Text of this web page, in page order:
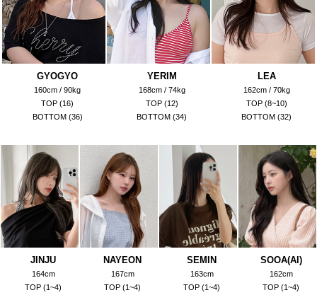
GYOGYO
160cm / 90kg
TOP (16)
BOTTOM (36)
YERIM
168cm / 74kg
TOP (12)
BOTTOM (34)
LEA
162cm / 70kg
TOP (8~10)
BOTTOM (32)
JINJU
164cm
TOP (1~4)
NAYEON
167cm
TOP (1~4)
SEMIN
163cm
TOP (1~4)
SOOA(AI)
162cm
TOP (1~4)